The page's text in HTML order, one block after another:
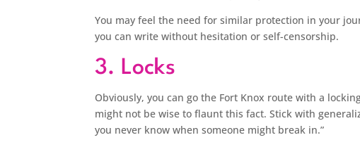
You may feel the need for similar protection in your
you can write without hesitation or self-censorship.
3. Locks
Obviously, you can go the Fort Knox route with a
might not be wise to flaunt this fact. Stick with
you never know when someone might break in.”